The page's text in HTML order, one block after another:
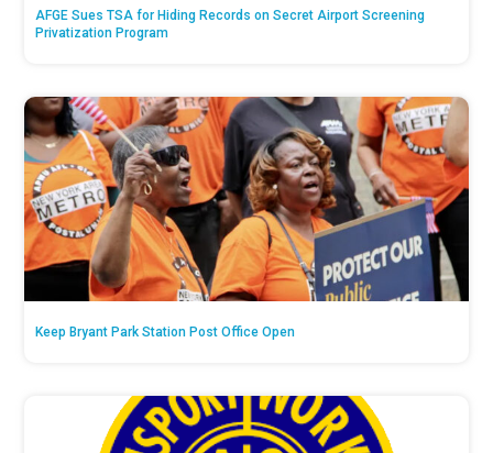
AFGE Sues TSA for Hiding Records on Secret Airport Screening
Privatization Program
Keep Bryant Park Station Post Office Open